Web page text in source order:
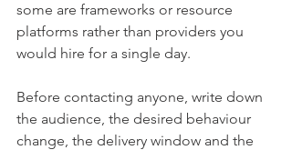
some are frameworks or resource
platforms rather than providers you
would hire for a single day.
Before contacting anyone, write down
the audience, the desired behaviour
change, the delivery window and the